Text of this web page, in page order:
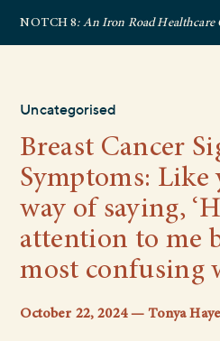
NOTCH 8: An Iron Road Healthcare
Uncategorised
Breast Cancer
Symptoms: Like
way of saying,
attention to me
most confusing
October 22, 2024 — Tonya